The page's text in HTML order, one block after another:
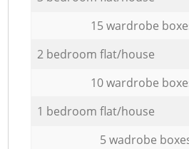
15 wardrobe
2 bedroom flat/house
10 wardrobe
1 bedroom flat/house
5 wadrobe